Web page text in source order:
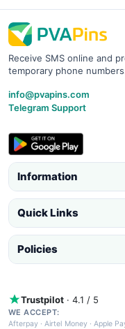
Receive SMS online and
temporary phone
info@pvapins.com
Telegram Support
Information
Quick Links
Policies
Trustpilot · 4.1 / 5
WE ACCEPT:
Afterpay ·Airtel Money·Apple